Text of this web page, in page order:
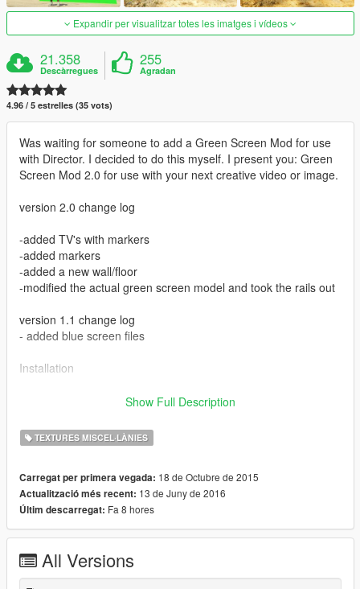
Expandir per visualitzar totes les imatges i vídeos
21.358
Descàrregues
255
Agradan
4.96 / 5 estrelles (35 vots)
Was waiting for someone to add a Green Screen Mod for use
with Director. I decided to do this myself. I present you: Green
Screen Mod 2.0 for use with your next creative video or image.
version 2.0 change log
-added TV's with markers
-added markers
-added a new wall/floor
-modified the actual green screen model and took the rails out
version 1.1 change log
- added blue screen files
Installation
You require to have Open IV in order to use this.
on how to install files.
where the files go.
Use with any trainer that loads objects, I load it with GTA Map
Editor https://www.gta5-mods.com/scripts/map-editor
Show Full Description
TEXTURES MISCEL·LÀNIES
Carregat per primera vegada: 18 de Octubre de 2015
Actualització més recent: 13 de Juny de 2016
Últim descarregat: Fa 8 hores
All Versions